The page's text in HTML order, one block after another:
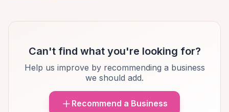
Can't find what you're looking for?
Help us improve by recommending a business
we should add.
Recommend a Business